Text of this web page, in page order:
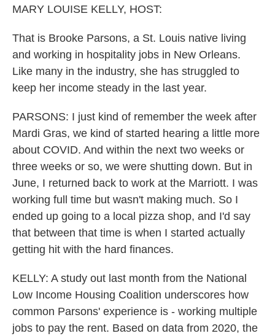
MARY LOUISE KELLY, HOST:
That is Brooke Parsons, a St. Louis native living
and working in hospitality jobs in New Orleans.
Like many in the industry, she has struggled to
keep her income steady in the last year.
PARSONS: I just kind of remember the week after
Mardi Gras, we kind of started hearing a little more
about COVID. And within the next two weeks or
three weeks or so, we were shutting down. But in
June, I returned back to work at the Marriott. I was
working full time but wasn't making much. So I
ended up going to a local pizza shop, and I'd say
that between that time is when I started actually
getting hit with the hard finances.
KELLY: A study out last month from the National
Low Income Housing Coalition underscores how
common Parsons' experience is - working multiple
jobs to pay the rent. Based on data from 2020, the